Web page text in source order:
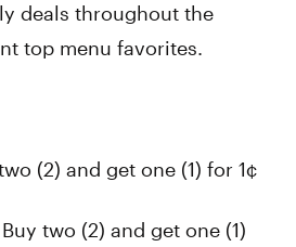
deals throughout the
top menu favorites.
(2) and get one (1) for 1¢
two (2) and get one (1)